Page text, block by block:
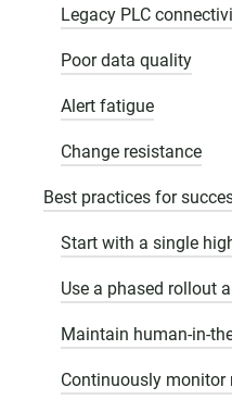
Legacy PLC
Poor data quality
Alert fatigue
Change resistance
Best practices for
Start with a single
Use a phased rollout
Maintain human-in-
Continuously monitor